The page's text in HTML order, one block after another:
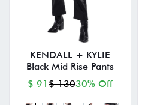
KENDALL + KYLIE
Black Mid Rise Pants
$ 91 $ 13030% Off